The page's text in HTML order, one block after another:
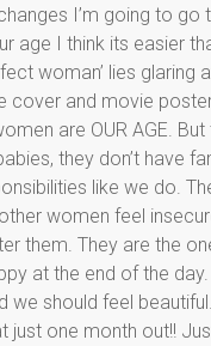
I’m going to go
age I think its easier
woman’ lies glaring
cover and movie
are OUR AGE. But
they don’t have
like we do.
women feel
them. They are the
at the end of the
we should feel
just one month out!!